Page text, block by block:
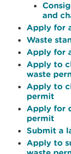
and
Apply for
Waste
Apply for
Apply to
waste
Apply to
permit
Apply for
permit
Submit a
Apply to